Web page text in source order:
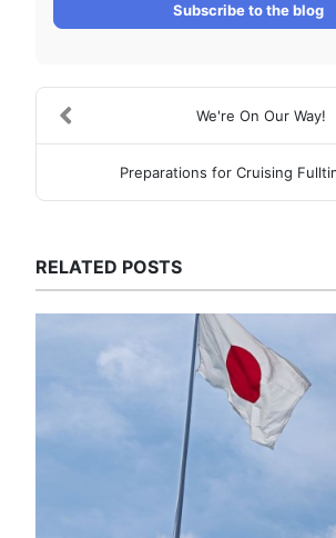
Subscribe to the blog
We're On Our Way!
Preparations for Cruising
RELATED POSTS